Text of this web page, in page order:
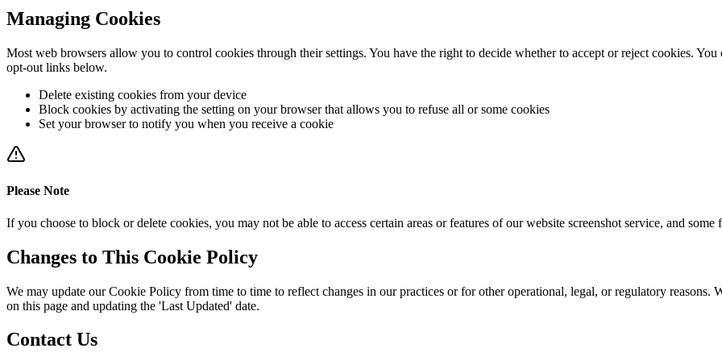
Managing Cookies
Most web browsers allow you to control cookies through their settings. You have the right to decide whether to accept or reject cookies.
opt-out links below.
Delete existing cookies from your device
Block cookies by activating the setting on your browser that allows you to refuse all or some cookies
Set your browser to notify you when you receive a cookie
Please Note
If you choose to block or delete cookies, you may not be able to access certain areas or features of our website screenshot service, and
Changes to This Cookie Policy
We may update our Cookie Policy from time to time to reflect changes in our practices or for other operational, legal, or regulatory
on this page and updating the 'Last Updated' date.
Contact Us